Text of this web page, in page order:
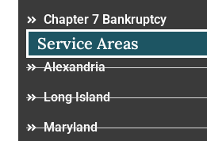
Chapter 7 Bankruptcy
Service Areas
Alexandria
Long Island
Maryland